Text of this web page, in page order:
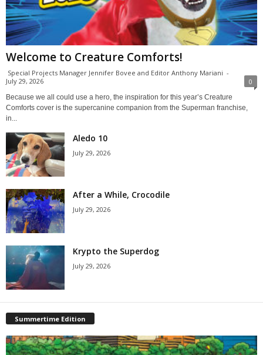
Welcome to Creature Comforts!
Special Projects Manager Jennifer Bovee and Editor Anthony Mariani -
July 29, 2026
0
Because we all could use a hero, the inspiration for this year’s Creature
Comforts cover is the supercanine companion from the Superman franchise,
in...
Aledo 10
July 29, 2026
After a While, Crocodile
July 29, 2026
Krypto the Superdog
July 29, 2026
Summertime Edition